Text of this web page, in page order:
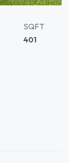
SQFT
401